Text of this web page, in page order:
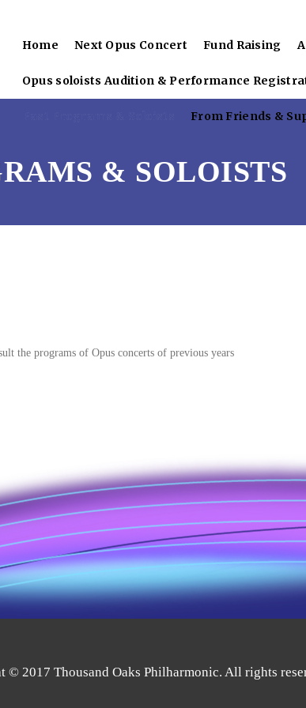
Home Next Opus Concert Fund Raising
Opus soloists Audition & Performance
From Friends &
& SOLOISTS
the programs of Opus concerts of previous years
© 2017 Thousand Oaks Philharmonic. All rights